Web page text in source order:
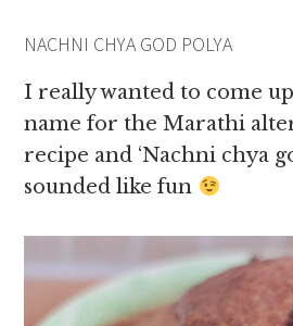
NACHNI CHYA GOD POLYA
I really wanted to come
name for the Marathi
recipe and ‘Nachni chya
sounded like fun